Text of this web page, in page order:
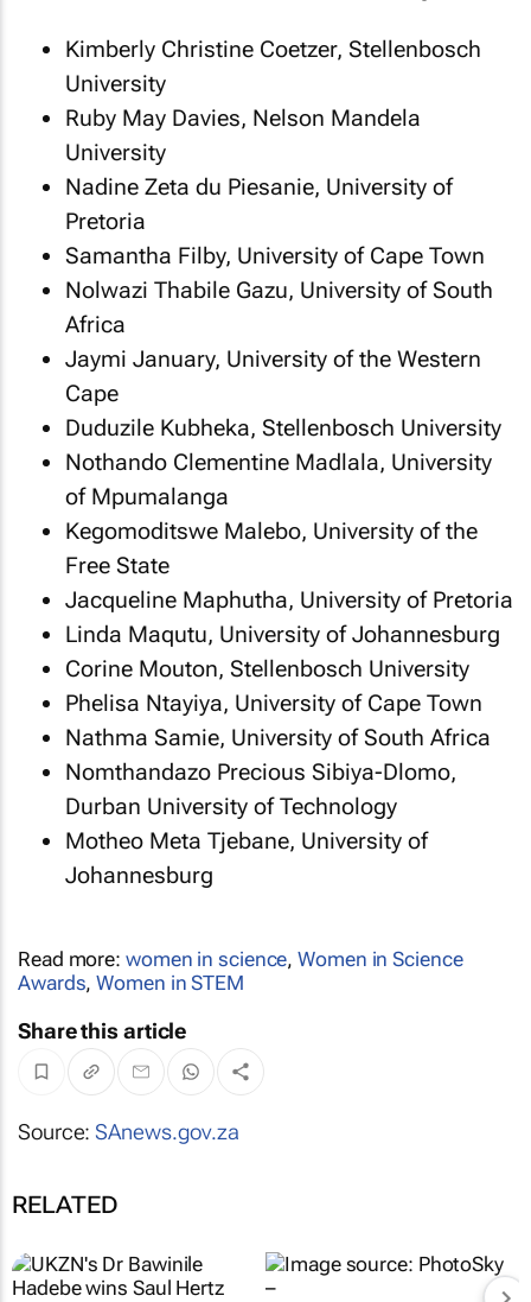
Kimberly Christine Coetzer, Stellenbosch
University
Ruby May Davies, Nelson Mandela
University
Nadine Zeta du Piesanie, University of
Pretoria
Samantha Filby, University of Cape Town
Nolwazi Thabile Gazu, University of South
Africa
Jaymi January, University of the Western
Cape
Duduzile Kubheka, Stellenbosch University
Nothando Clementine Madlala, University
of Mpumalanga
Kegomoditswe Malebo, University of the
Free State
Jacqueline Maphutha, University of Pretoria
Linda Maqutu, University of Johannesburg
Corine Mouton, Stellenbosch University
Phelisa Ntayiya, University of Cape Town
Nathma Samie, University of South Africa
Nomthandazo Precious Sibiya-Dlomo,
Durban University of Technology
Motheo Meta Tjebane, University of
Johannesburg
Read more: women in science,Women in Science
Awards,Women in STEM
Share this article
Source:SAnews.gov.za
RELATED